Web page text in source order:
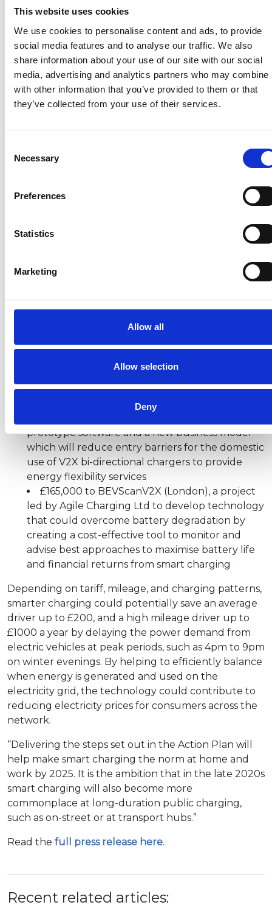
This website uses cookies
We use cookies to personalise content and ads, to provide
social media features and to analyse our traffic. We also
share information about your use of our site with our social
media, advertising and analytics partners who may combine
with other information that you’ve provided to them or that
they’ve collected from your use of their services.
Selection
Necessary
Preferences
Statistics
Marketing
Allow all
Allow selection
Deny
private charge points are secure and compatible
with the latest energy innovations”.
Government says the roll out of intelligent and
automated smart charging will deliver a win-win
situation for all consumers. Reduced electricity
system costs will lower prices for everyone, motorists
will pay less for charging their electric vehicle, and
The government and Ofgem will “seek to remove
development of a diverse and competitive smart
system is ready to respond to the upturn in energy
demand that electric vehicles will bring”.
V2X
(Vehicle to Everything) Innovation Programme
for
£229,000 to a project led by Otaski Energy
Solutions (Gateshead, Tyne and Wear) to
back to the grid
£220,000 to V2X-Flex (Reigate, Surrey), a
prototype software and a new business model
which will reduce entry barriers for the domestic
use of V2X bi-directional chargers to provide
energy flexibility services
£165,000 to BEVScanV2X (London), a project
led by Agile Charging Ltd to develop technology
that could overcome battery degradation by
creating a cost-effective tool to monitor and
advise best approaches to maximise battery life
and financial returns from smart charging
Depending on tariff, mileage, and charging patterns,
smarter charging could potentially save an average
driver up to £200, and a high mileage driver up to
£1000 a year by delaying the power demand from
electric vehicles at peak periods, such as 4pm to 9pm
on winter evenings. By helping to efficiently balance
when energy is generated and used on the
electricity grid, the technology could contribute to
reducing electricity prices for consumers across the
network.
“Delivering the steps set out in the Action Plan will
help make smart charging the norm at home and
work by 2025. It is the ambition that in the late 2020s
smart charging will also become more
commonplace at long-duration public charging,
such as on-street or at transport hubs.”
Read the full press release here.
Recent related articles: